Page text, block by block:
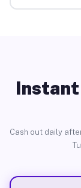
Instant
Cash out daily